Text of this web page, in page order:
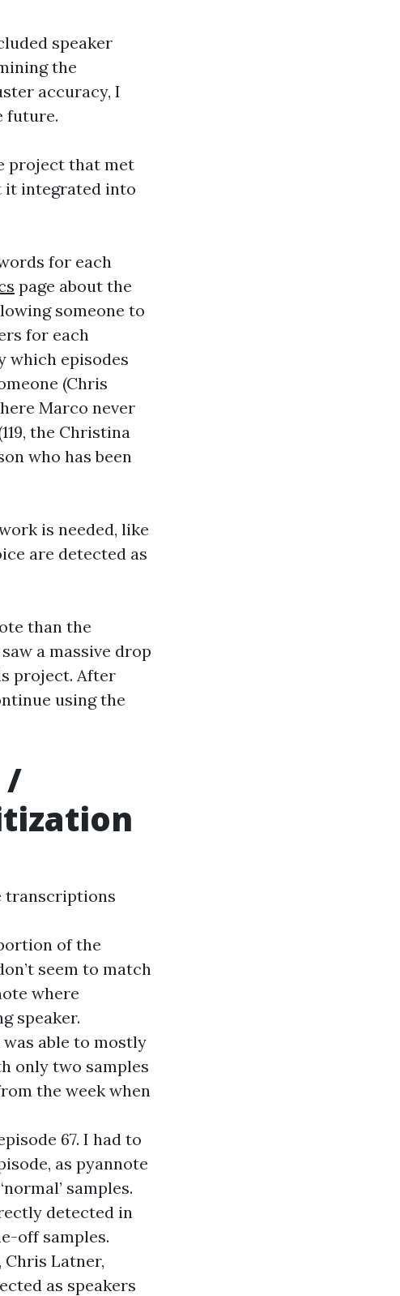
speaker
the
accuracy, I
future.
project that met
it integrated into
for each
page about the
someone to
for each
which episodes
(Chris
Marco never
the Christina
who has been
is needed, like
are detected as
than the
a massive drop
project. After
using the
/
transcriptions
of the
seem to match
where
speaker.
able to mostly
only two samples
the week when
67. I had to
as pyannote
samples.
detected in
off samples.
Chris Latner,
as speakers